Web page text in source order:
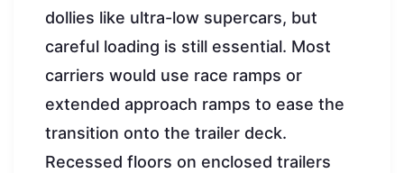
dollies like ultra-low supercars, but
careful loading is still essential. Most
carriers would use race ramps or
extended approach ramps to ease the
transition onto the trailer deck.
Recessed floors on enclosed trailers